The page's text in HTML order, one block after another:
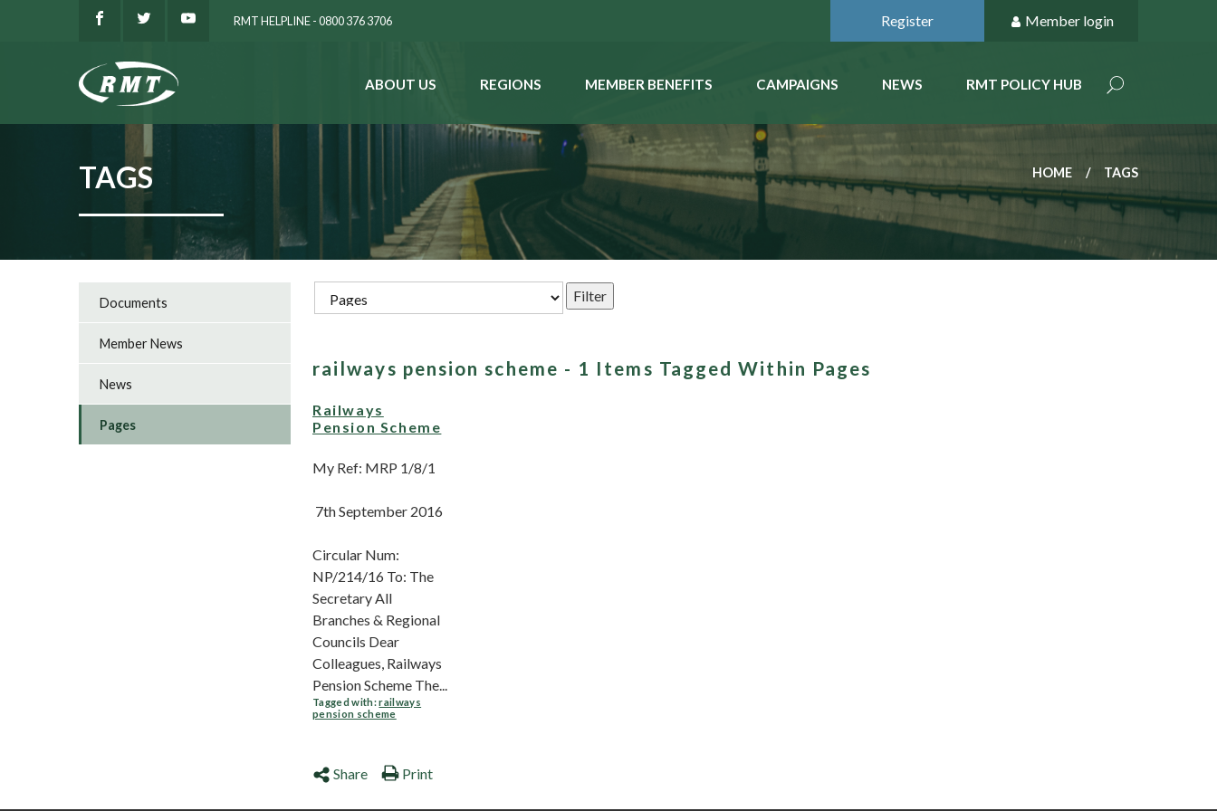
RMT HELPLINE - 0800 376 3706 Register Member login
ABOUT US REGIONS MEMBER BENEFITS CAMPAIGNS NEWS RMT POLICY HUB
TAGS HOME TAGS
railways pension scheme - 1 Items Tagged Within Pages
Railways
Pension Scheme
My Ref: MRP 1/8/1
7th September 2016
Circular Num:
NP/214/16 To: The
Secretary All
Branches & Regional
Councils Dear
Colleagues, Railways
Pension Scheme The...
Tagged with:railways
pension scheme
Share Print
Documents
Member News
News
Pages